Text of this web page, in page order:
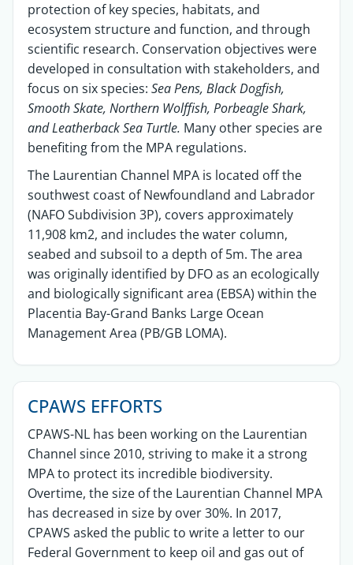
protection of key species, habitats, and
ecosystem structure and function, and through
scientific research. Conservation objectives were
developed in consultation with stakeholders, and
focus on six species: Sea Pens, Black Dogfish,
Smooth Skate, Northern Wolffish, Porbeagle Shark,
and Leatherback Sea Turtle. Many other species are
benefiting from the MPA regulations.
The Laurentian Channel MPA is located off the
southwest coast of Newfoundland and Labrador
(NAFO Subdivision 3P), covers approximately
11,908 km2, and includes the water column,
seabed and subsoil to a depth of 5m. The area
was originally identified by DFO as an ecologically
and biologically significant area (EBSA) within the
Placentia Bay-Grand Banks Large Ocean
Management Area (PB/GB LOMA).
CPAWS EFFORTS
CPAWS-NL has been working on the Laurentian
Channel since 2010, striving to make it a strong
MPA to protect its incredible biodiversity.
Overtime, the size of the Laurentian Channel MPA
has decreased in size by over 30%. In 2017,
CPAWS asked the public to write a letter to our
Federal Government to keep oil and gas out of